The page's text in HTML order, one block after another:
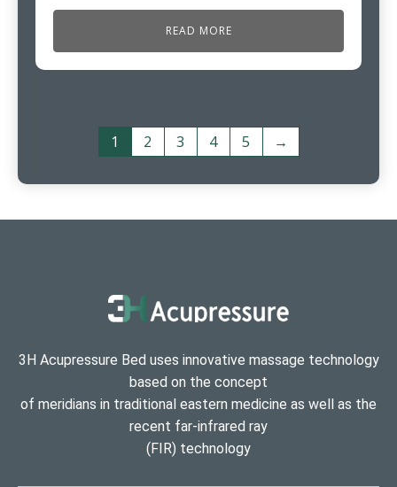
READ MORE
1 2 3 4 5 →
3H Acupressure Bed uses innovative massage technology
based on the concept
of meridians in traditional eastern medicine as well as the
recent far-infrared ray
(FIR) technology